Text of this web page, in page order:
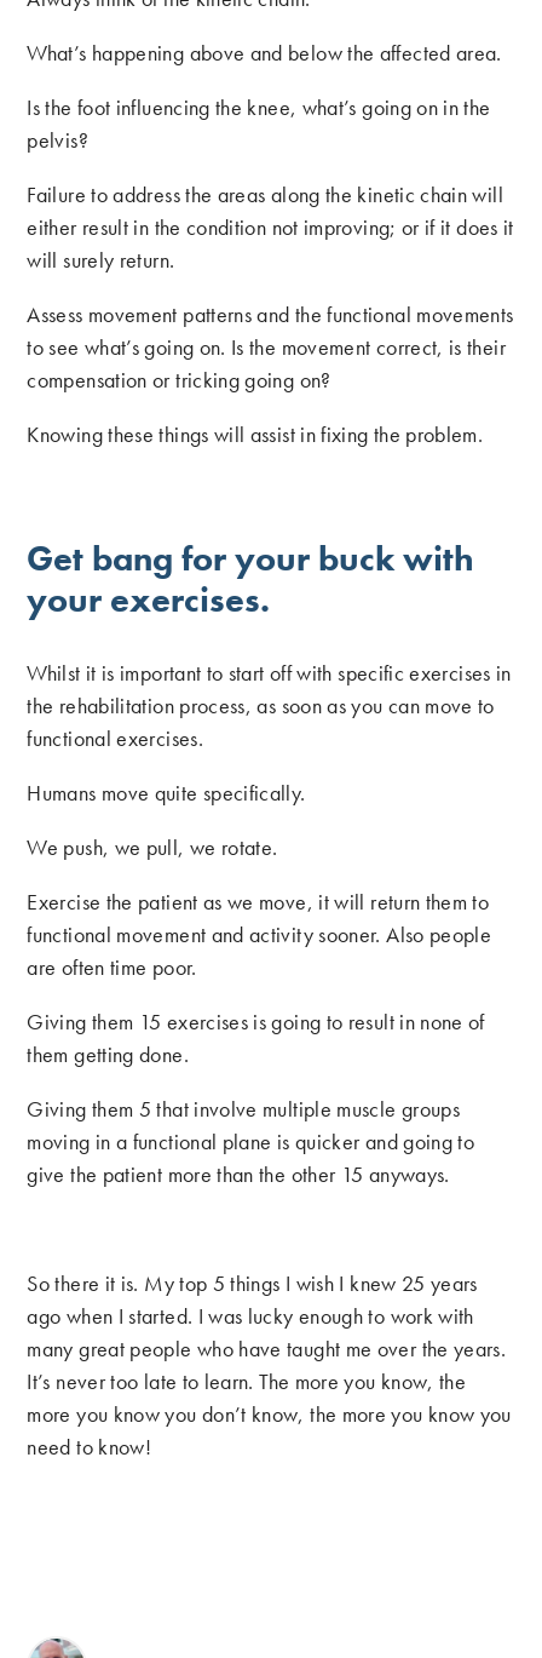
What’s happening above and below the affected area.
Is the foot influencing the knee, what’s going on in the
pelvis?
Failure to address the areas along the kinetic chain will
either result in the condition not improving; or if it does it
will surely return.
Assess movement patterns and the functional movements
to see what’s going on. Is the movement correct, is their
compensation or tricking going on?
Knowing these things will assist in fixing the problem.
Get bang for your buck with
your exercises.
Whilst it is important to start off with specific exercises in
the rehabilitation process, as soon as you can move to
functional exercises.
Humans move quite specifically.
We push, we pull, we rotate.
Exercise the patient as we move, it will return them to
functional movement and activity sooner. Also people
are often time poor.
Giving them 15 exercises is going to result in none of
them getting done.
Giving them 5 that involve multiple muscle groups
moving in a functional plane is quicker and going to
give the patient more than the other 15 anyways.
So there it is. My top 5 things I wish I knew 25 years
ago when I started. I was lucky enough to work with
many great people who have taught me over the years.
It’s never too late to learn. The more you know, the
more you know you don’t know, the more you know you
need to know!